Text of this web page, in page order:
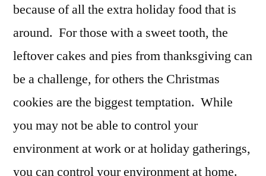
because of all the extra holiday food that is
around. For those with a sweet tooth, the
leftover cakes and pies from thanksgiving can
be a challenge, for others the Christmas
cookies are the biggest temptation. While
you may not be able to control your
environment at work or at holiday gatherings,
you can control your environment at home.